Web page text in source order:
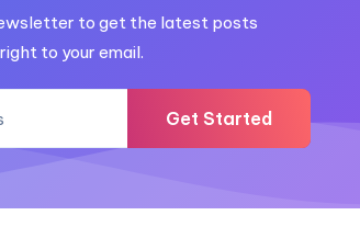
to get the latest posts
to your email.
Get Started